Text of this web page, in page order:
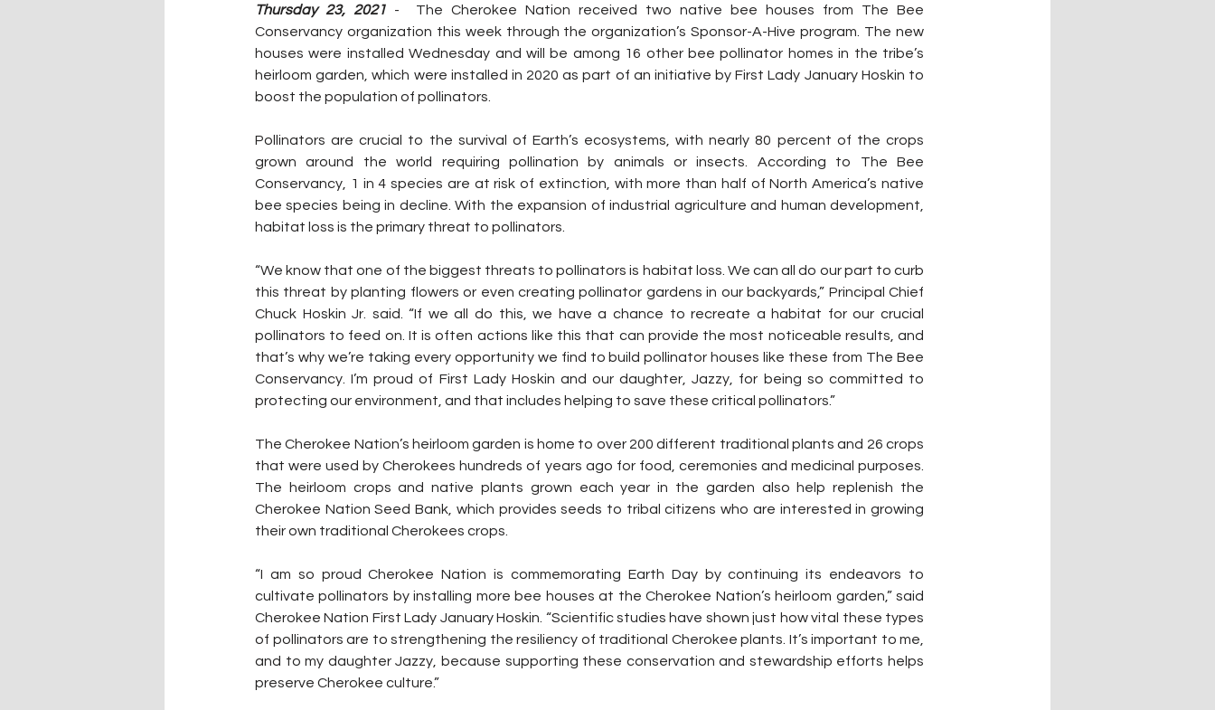
Thursday 23, 2021 -  The Cherokee Nation received two native bee houses from The Bee
Conservancy organization this week through the organization’s Sponsor-A-Hive program. The new
houses were installed Wednesday and will be among 16 other bee pollinator homes in the tribe’s
heirloom garden, which were installed in 2020 as part of an initiative by First Lady January Hoskin to
boost the population of pollinators.
Pollinators are crucial to the survival of Earth’s ecosystems, with nearly 80 percent of the crops
grown around the world requiring pollination by animals or insects. According to The Bee
Conservancy, 1 in 4 species are at risk of extinction, with more than half of North America’s native
bee species being in decline. With the expansion of industrial agriculture and human development,
habitat loss is the primary threat to pollinators.
“We know that one of the biggest threats to pollinators is habitat loss. We can all do our part to curb
this threat by planting flowers or even creating pollinator gardens in our backyards,” Principal Chief
Chuck Hoskin Jr. said. “If we all do this, we have a chance to recreate a habitat for our crucial
pollinators to feed on. It is often actions like this that can provide the most noticeable results, and
that’s why we’re taking every opportunity we find to build pollinator houses like these from The Bee
Conservancy. I’m proud of First Lady Hoskin and our daughter, Jazzy, for being so committed to
protecting our environment, and that includes helping to save these critical pollinators.”
The Cherokee Nation’s heirloom garden is home to over 200 different traditional plants and 26 crops
that were used by Cherokees hundreds of years ago for food, ceremonies and medicinal purposes.
The heirloom crops and native plants grown each year in the garden also help replenish the
Cherokee Nation Seed Bank, which provides seeds to tribal citizens who are interested in growing
their own traditional Cherokees crops.
“I am so proud Cherokee Nation is commemorating Earth Day by continuing its endeavors to
cultivate pollinators by installing more bee houses at the Cherokee Nation’s heirloom garden,” said
Cherokee Nation First Lady January Hoskin. “Scientific studies have shown just how vital these types
of pollinators are to strengthening the resiliency of traditional Cherokee plants. It’s important to me,
and to my daughter Jazzy, because supporting these conservation and stewardship efforts helps
preserve Cherokee culture.”